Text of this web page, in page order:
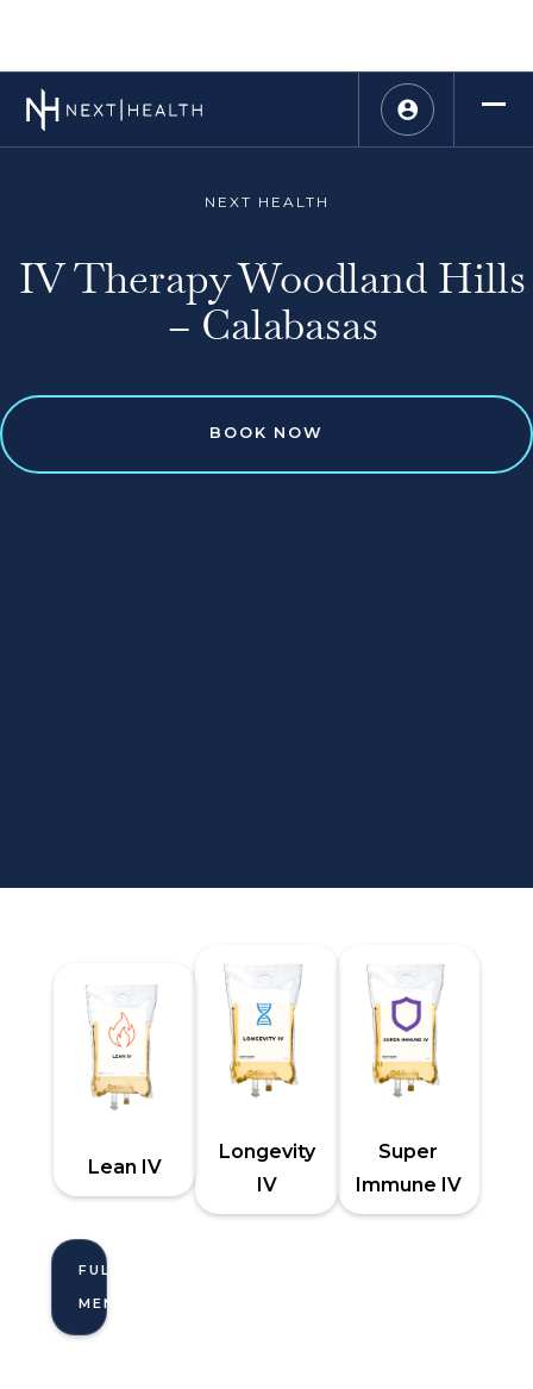
NEXT HEALTH
IV Therapy Woodland Hills
– Calabasas
BOOK NOW
Lean IV
Longevity
IV
Super
Immune IV
FULL
MENU